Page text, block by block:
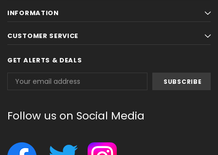
INFORMATION
CUSTOMER SERVICE
GET ALERTS & DEALS
Address
Follow us on Social Media